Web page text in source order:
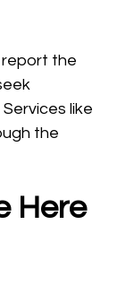
report the
like
the
Here